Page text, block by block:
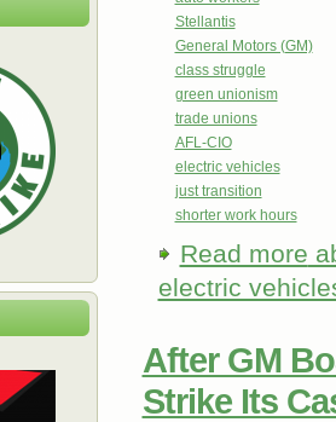
Stellantis
General Motors (GM)
class struggle
green unionism
trade unions
AFL-CIO
electric vehicles
just transition
shorter work hours
Read more
electric
After GM
Strike Its